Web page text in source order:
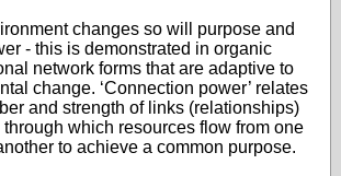
changes so will purpose and
- this is demonstrated in organic
network forms that are adaptive to
change. ‘Connection power’ relates
and strength of links (relationships)
which resources flow from one
to achieve a common purpose.